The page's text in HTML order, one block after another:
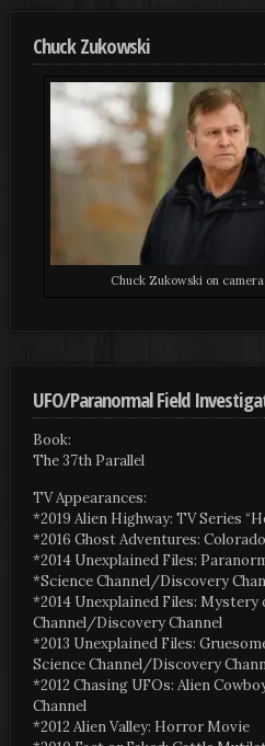
Chuck Zukowski
Chuck Zukowski on camera
UFO/Paranormal Field
Book:
The 37th Parallel
TV Appearances:
*2019 Alien Highway: TV Series
*2016 Ghost Adventures:
*2014 Unexplained Files:
*Science Channel/Discovery
*2014 Unexplained Files: Mystery
Channel/Discovery Channel
*2013 Unexplained Files:
Science Channel/Discovery
*2012 Chasing UFOs: Alien
Channel
*2012 Alien Valley: Horror Movie